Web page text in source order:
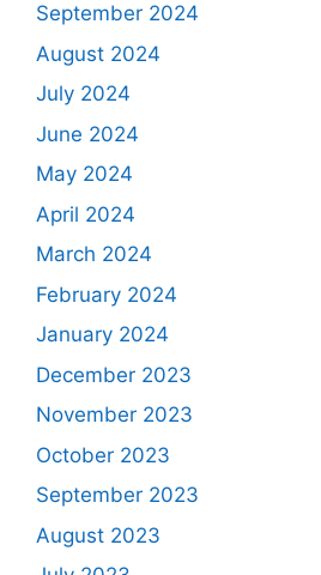
September 2024
August 2024
July 2024
June 2024
May 2024
April 2024
March 2024
February 2024
January 2024
December 2023
November 2023
October 2023
September 2023
August 2023